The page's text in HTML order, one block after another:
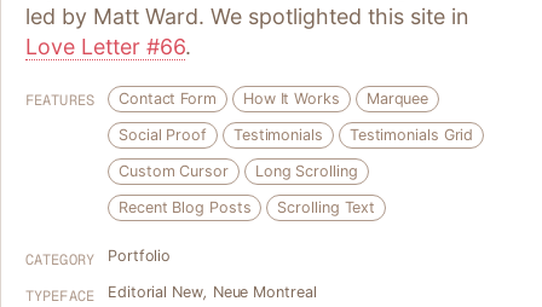
led by Matt Ward. We spotlighted this site in
Love Letter #66.
FEATURES Contact Form How It Works
Marquee
Social Proof
Testimonials
Testimonials Grid
Custom Cursor
Long Scrolling
Recent Blog Posts
Scrolling Text
CATEGORY Portfolio
TYPEFACE Editorial New, Neue Montreal